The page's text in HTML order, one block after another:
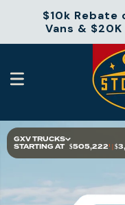
Skip to
content$10k Rebate
Vans &
GXV TRUCKS
STARTING AT
$505,222¹ |
At a Glance